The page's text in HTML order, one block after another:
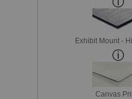
Exhibit Mount -
Canvas